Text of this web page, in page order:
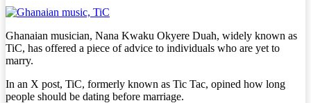
Ghanaian musician, Nana Kwaku Okyere Duah, widely known as
TiC, has offered a piece of advice to individuals who are yet to
marry.
In an X post, TiC, formerly known as Tic Tac, opined how long
people should be dating before marriage.